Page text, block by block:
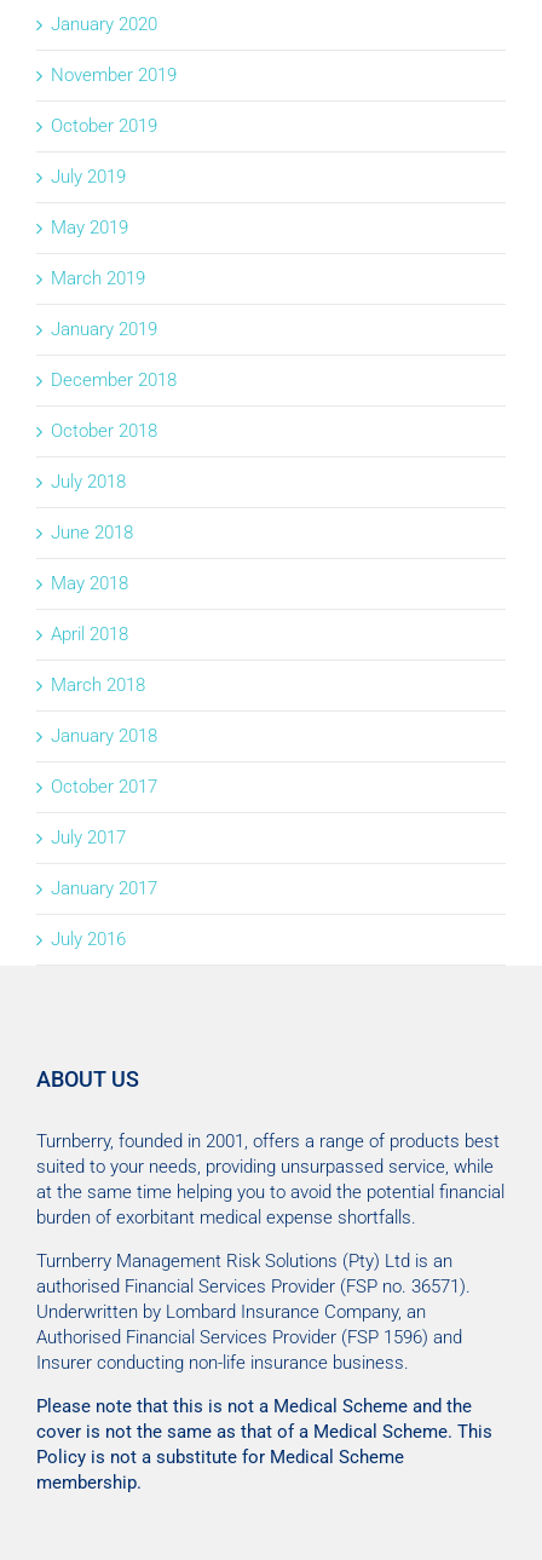
January 2020
November 2019
October 2019
July 2019
May 2019
March 2019
January 2019
December 2018
October 2018
July 2018
June 2018
May 2018
April 2018
March 2018
January 2018
October 2017
July 2017
January 2017
July 2016
ABOUT US
Turnberry, founded in 2001, offers a range of products best
suited to your needs, providing unsurpassed service, while
at the same time helping you to avoid the potential financial
burden of exorbitant medical expense shortfalls.
Turnberry Management Risk Solutions (Pty) Ltd is an
authorised Financial Services Provider (FSP no. 36571).
Underwritten by Lombard Insurance Company, an
Authorised Financial Services Provider (FSP 1596) and
Insurer conducting non-life insurance business.
Please note that this is not a Medical Scheme and the
cover is not the same as that of a Medical Scheme. This
Policy is not a substitute for Medical Scheme
membership.